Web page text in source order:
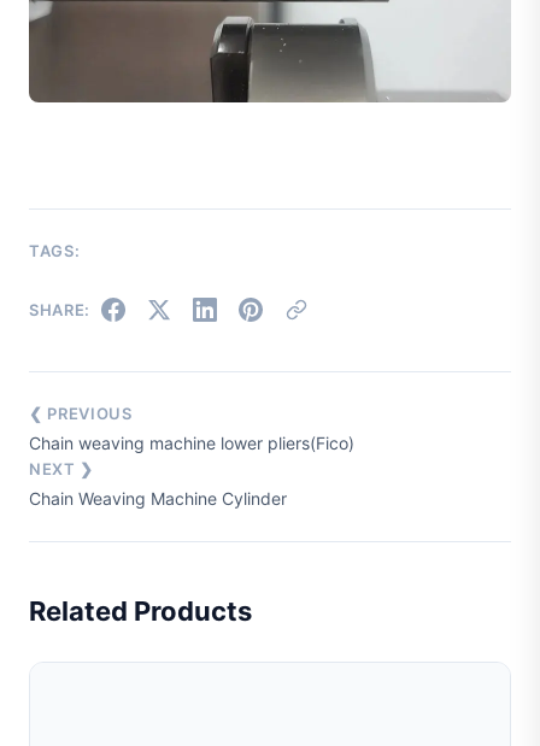
TAGS:
SHARE:
❮ PREVIOUS
Chain weaving machine lower pliers(Fico)
NEXT ❯
Chain Weaving Machine Cylinder
Related Products